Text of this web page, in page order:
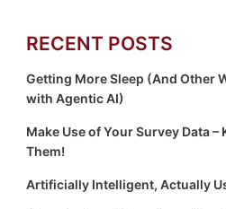
RECENT POSTS
Getting More Sleep (And Other
with Agentic AI)
Make Use of Your Survey Data –
Them!
Artificially Intelligent, Actually